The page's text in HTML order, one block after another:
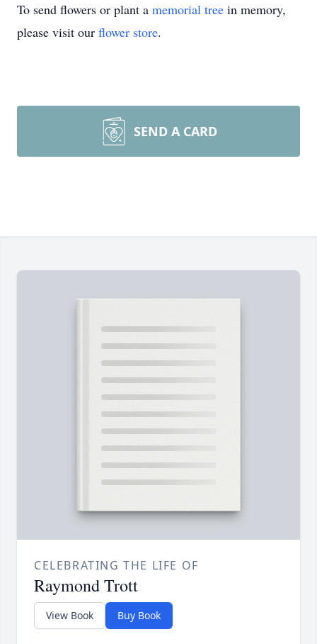
To send flowers or plant a memorial tree in memory,
please visit our flower store.
SEND A CARD
CELEBRATING THE LIFE OF
Raymond Trott
View Book Buy Book